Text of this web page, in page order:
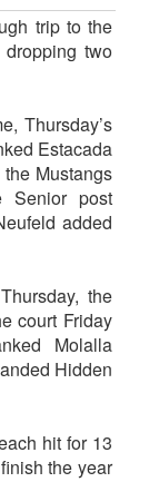
trip to the
two
Thursday’s
Estacada
Mustangs
Senior post
added
the
court Friday
Molalla
Hidden
hit for 13
the year